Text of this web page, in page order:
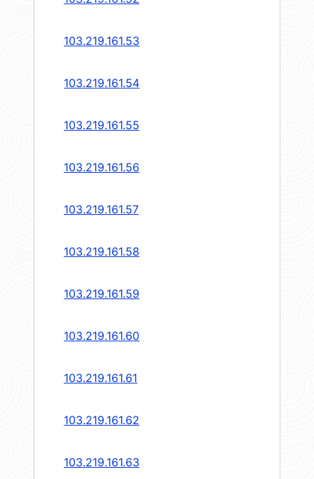
103.219.161.53
103.219.161.54
103.219.161.55
103.219.161.56
103.219.161.57
103.219.161.58
103.219.161.59
103.219.161.60
103.219.161.61
103.219.161.62
103.219.161.63